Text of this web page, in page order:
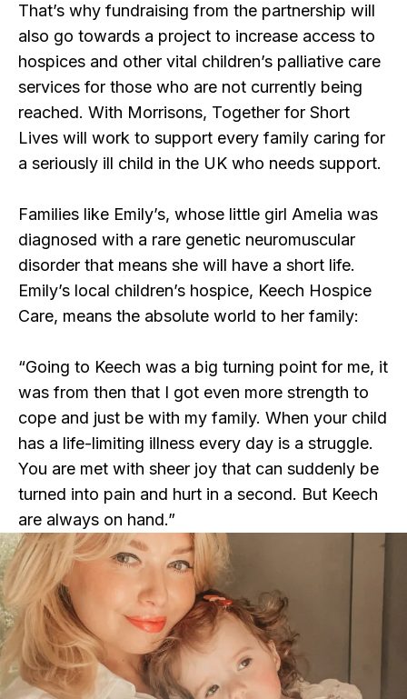
That’s why fundraising from the partnership will
also go towards a project to increase access to
hospices and other vital children’s palliative care
services for those who are not currently being
reached. With Morrisons, Together for Short
Lives will work to support every family caring for
a seriously ill child in the UK who needs support.
Families like Emily’s, whose little girl Amelia was
diagnosed with a rare genetic neuromuscular
disorder that means she will have a short life.
Emily’s local children’s hospice, Keech Hospice
Care, means the absolute world to her family:
“Going to Keech was a big turning point for me, it
was from then that I got even more strength to
cope and just be with my family. When your child
has a life-limiting illness every day is a struggle.
You are met with sheer joy that can suddenly be
turned into pain and hurt in a second. But Keech
are always on hand.”